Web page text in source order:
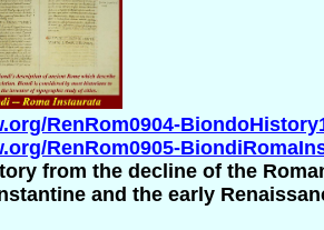
RenRom0904-
RenRom0905-
from the decline of the
and the early